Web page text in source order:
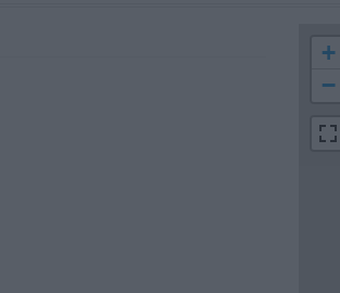
+
−